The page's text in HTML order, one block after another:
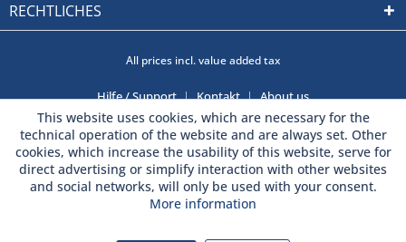
RECHTLICHES
All prices incl. value added tax
Hilfe / Support Kontakt About us
This website uses cookies, which are necessary for the
technical operation of the website and are always set. Other
cookies, which increase the usability of this website, serve for
direct advertising or simplify interaction with other websites
and social networks, will only be used with your consent.
More information